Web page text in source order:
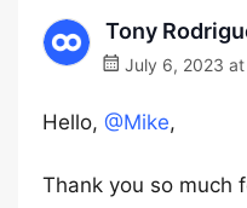
Tony
July 6, 2023
Hello, @Mike,
Thank you so much